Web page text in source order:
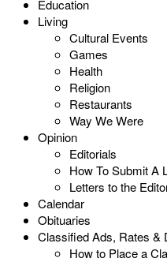
Education
Living
Cultural Events
Games
Health
Religion
Restaurants
Way We Were
Opinion
Editorials
How To Submit A
Letters to the
Calendar
Obituaries
Classified Ads, Rates &
How to Place a